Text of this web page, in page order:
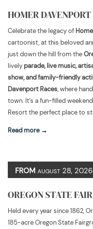
HOMER DAVENPORT
Celebrate the legacy of
cartoonist, at this beloved
just down the hill from the
lively parade, live music,
show, and family-friendly
Davenport Races, where
town. It’s a fun-filled
Resort the perfect place to
Read more
FROM AUGUST 28, 2026
OREGON STATE FAIR
Held every year since 1862,
185-acre Oregon State